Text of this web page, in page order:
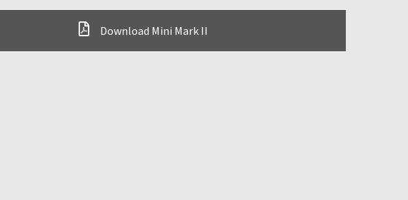
Download Mini Mark II